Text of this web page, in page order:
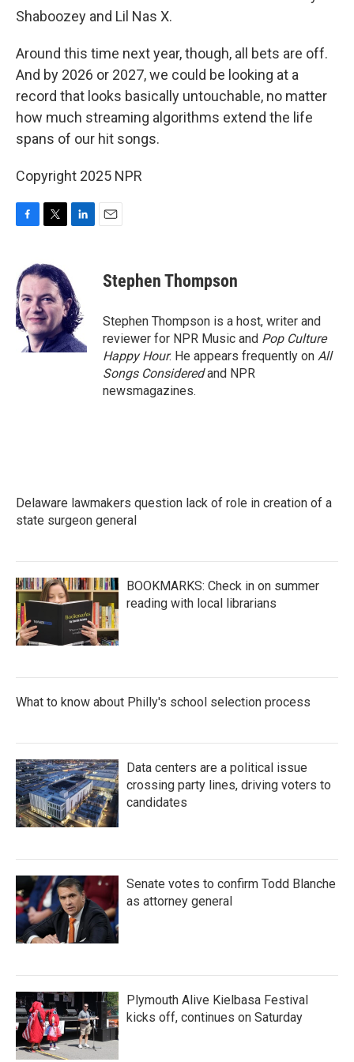
Shaboozey and Lil Nas X.
Around this time next year, though, all bets are off.
And by 2026 or 2027, we could be looking at a
record that looks basically untouchable, no matter
how much streaming algorithms extend the life
spans of our hit songs.
Copyright 2025 NPR
e
b
o
o
k
i
t
t
e
r
e
d
I
n
Stephen Thompson
Stephen Thompson is a host, writer and
reviewer for NPR Music and Pop Culture
Happy Hour. He appears frequently on All
Songs Consideredand NPR
newsmagazines.
Delaware lawmakers question lack of role in creation of a
state surgeon general
BOOKMARKS: Check in on summer
reading with local librarians
What to know about Philly's school selection process
Data centers are a political issue
crossing party lines, driving voters to
candidates
Senate votes to confirm Todd Blanche
as attorney general
Plymouth Alive Kielbasa Festival
kicks off, continues on Saturday